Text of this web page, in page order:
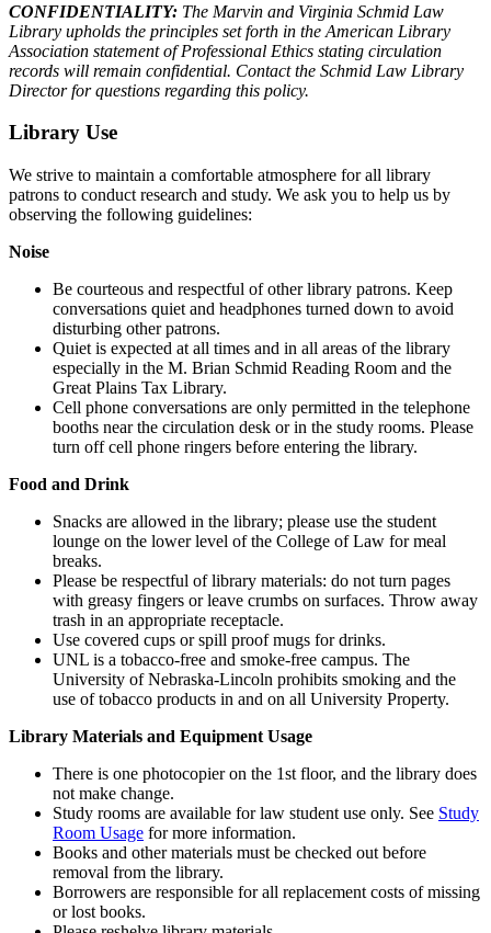
CONFIDENTIALITY: The Marvin and Virginia Schmid Law
Library upholds the principles set forth in the American Library
Association statement of Professional Ethics stating circulation
records will remain confidential. Contact the Schmid Law Library
Director for questions regarding this policy.
Library Use
We strive to maintain a comfortable atmosphere for all library
patrons to conduct research and study. We ask you to help us by
observing the following guidelines:
Noise
Be courteous and respectful of other library patrons. Keep
conversations quiet and headphones turned down to avoid
disturbing other patrons.
Quiet is expected at all times and in all areas of the library
especially in the M. Brian Schmid Reading Room and the
Great Plains Tax Library.
Cell phone conversations are only permitted in the telephone
booths near the circulation desk or in the study rooms. Please
turn off cell phone ringers before entering the library.
Food and Drink
Snacks are allowed in the library; please use the student
lounge on the lower level of the College of Law for meal
breaks.
Please be respectful of library materials: do not turn pages
with greasy fingers or leave crumbs on surfaces. Throw away
trash in an appropriate receptacle.
Use covered cups or spill proof mugs for drinks.
UNL is a tobacco-free and smoke-free campus. The
University of Nebraska-Lincoln prohibits smoking and the
use of tobacco products in and on all University Property.
Library Materials and Equipment Usage
There is one photocopier on the 1st floor, and the library does
not make change.
Study rooms are available for law student use only. See Study
Room Usage for more information.
Books and other materials must be checked out before
removal from the library.
Borrowers are responsible for all replacement costs of missing
or lost books.